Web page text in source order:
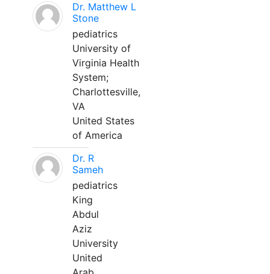
Dr. Matthew L
Stone
pediatrics
University of
Virginia Health
System;
Charlottesville,
VA
United States
of America
Dr. R
Sameh
pediatrics
King
Abdul
Aziz
University
United